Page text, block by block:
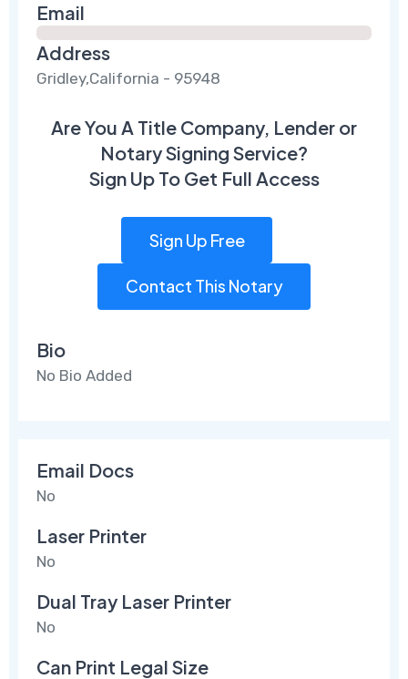
Email
Address
Gridley,California - 95948
Are You A Title Company, Lender or
Notary Signing Service?
Sign Up To Get Full Access
Sign Up Free
Contact This Notary
Bio
No Bio Added
Email Docs
No
Laser Printer
No
Dual Tray Laser Printer
No
Can Print Legal Size